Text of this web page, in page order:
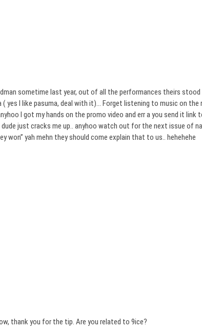
sometime last year, out of all the performances theirs
I like pasuma, deal with it)… Forget listening to music on the
I got my hands on the promo video and err a you send it
just cracks me up.. anyhoo watch out for the next issue of
yah mehn they should come explain that to us.. hehehehe
thank you for the tip. Are you related to 9ice?